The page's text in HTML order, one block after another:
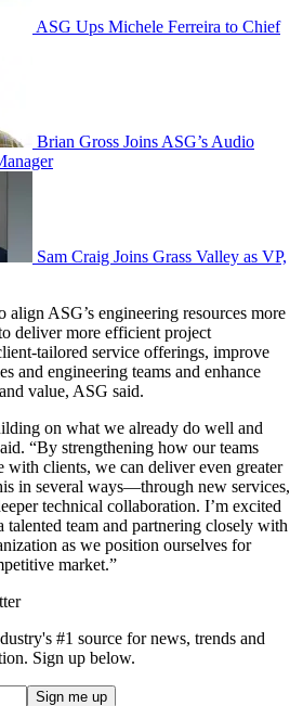
ASG Ups Michele Ferreira to Chief
Brian Gross Joins ASG’s Audio
Sam Craig Joins Grass Valley as VP,
align ASG’s engineering resources more
deliver more efficient project
tailored service offerings, improve
and engineering teams and enhance
value, ASG said.
on what we already do well and
“By strengthening how our teams
with clients, we can deliver even greater
in several ways—through new services,
technical collaboration. I’m excited
team and partnering closely with
as we position ourselves for
market.”
#1 source for news, trends and
Sign up below.